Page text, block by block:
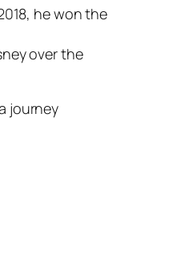
he won the
over the
journey